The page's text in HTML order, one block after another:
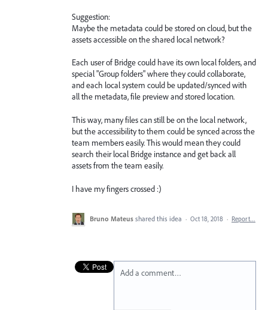
Suggestion:
Maybe the metadata could be stored on cloud, but the
assets accessible on the shared local network?
Each user of Bridge could have its own local folders, and
special "Group folders" where they could collaborate,
and each local system could be updated/synced with
all the metadata, file preview and stored location.
This way, many files can still be on the local network,
but the accessibility to them could be synced across the
team members easily. This would mean they could
search their local Bridge instance and get back all
assets from the team easily.
I have my fingers crossed :)
Bruno Mateus shared this idea · Oct 18, 2018 · Report…
Add a comment…